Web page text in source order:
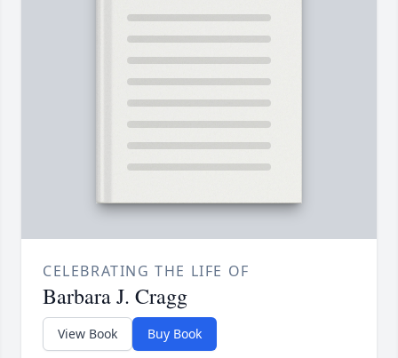
CELEBRATING THE LIFE OF
Barbara J. Cragg
View Book Buy Book